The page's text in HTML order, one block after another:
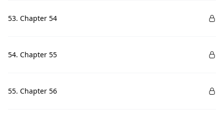
53. Chapter 54
54. Chapter 55
55. Chapter 56